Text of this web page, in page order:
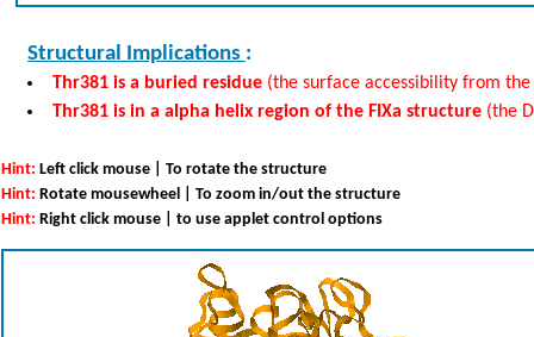
Structural Implications :
Thr381 is a buried residue (the surface accessibility from
Thr381 is in a alpha helix region of the FIXa structure (the
Hint: Left click mouse | To rotate the structure
Hint: Rotate mousewheel | To zoom in/out the structure
Hint: Right click mouse | to use applet control options